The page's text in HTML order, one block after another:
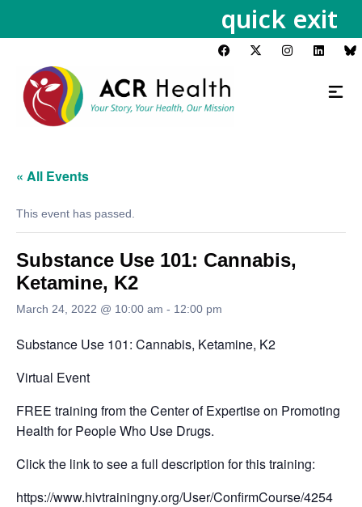
quick exit
« All Events
This event has passed.
Substance Use 101: Cannabis,
Ketamine, K2
March 24, 2022 @ 10:00 am - 12:00 pm
Substance Use 101: Cannabis, Ketamine, K2
Virtual Event
FREE training from the Center of Expertise on Promoting
Health for People Who Use Drugs.
Click the link to see a full description for this training:
https://www.hivtrainingny.org/User/ConfirmCourse/4254